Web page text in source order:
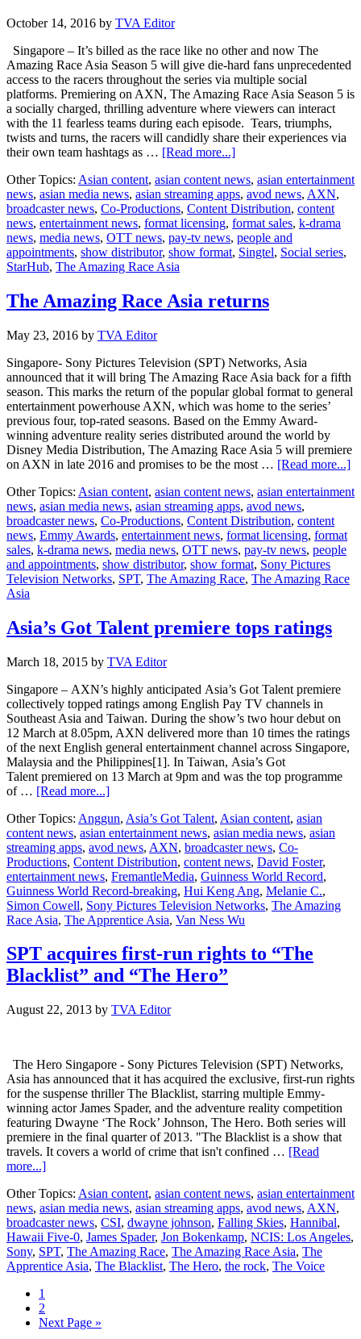
October 14, 2016 by TVA Editor
Singapore – It’s billed as the race like no other and now The
Amazing Race Asia Season 5 will give die-hard fans unprecedented
access to the racers throughout the series via multiple social
platforms. Premiering on AXN, The Amazing Race Asia Season 5 is
a socially charged, thrilling adventure where viewers can interact
with the 11 fearless teams during each episode. Tears, triumphs,
twists and turns, the racers will candidly share their experiences via
their own team hashtags as … [Read more...]about
Amazing
Race
Asia
goes
live
online
Other Topics: Asian content, asian content news, asian entertainment
news, asian media news, asian streaming apps, avod news, AXN,
broadcaster news, Co-Productions, Content Distribution, content
news, entertainment news, format licensing, format sales, k-drama
news, media news, OTT news, pay-tv news, people and
appointments, show distributor, show format, Singtel, Social series,
StarHub, The Amazing Race Asia
The Amazing Race Asia returns
May 23, 2016 by TVA Editor
Singapore- Sony Pictures Television (SPT) Networks, Asia
announced that it will bring The Amazing Race Asia back for a fifth
season. This marks the return of the popular global format to general
entertainment powerhouse AXN, which was home to the series’
previous four, top-rated seasons. Based on the Emmy Award-
winning adventure reality series distributed around the world by
Disney Media Distribution, The Amazing Race Asia 5 will premiere
on AXN in late 2016 and promises to be the most … [Read more...]
Other Topics: Asian content, asian content news, asian entertainment
news, asian media news, asian streaming apps, avod news,
broadcaster news, Co-Productions, Content Distribution, content
news, Emmy Awards, entertainment news, format licensing, format
sales, k-drama news, media news, OTT news, pay-tv news, people
and appointments, show distributor, show format, Sony Pictures
Television Networks, SPT, The Amazing Race, The Amazing Race
Asia
Asia’s Got Talent premiere tops ratings
March 18, 2015 by TVA Editor
Singapore – AXN’s highly anticipated Asia’s Got Talent premiere
collectively topped ratings among English Pay TV channels in
Southeast Asia and Taiwan. During the show’s two hour debut on
12 March at 8.05pm, AXN delivered more than 10 times the ratings
of the next English general entertainment channel across Singapore,
Malaysia and the Philippines[1]. In Taiwan, Asia’s Got
Talent premiered on 13 March at 9pm and was the top programme
of … [Read more...]about
Got
Talent
premiere
tops
ratings
Other Topics: Anggun, Asia’s Got Talent, Asian content, asian
content news, asian entertainment news, asian media news, asian
streaming apps, avod news, AXN, broadcaster news, Co-
Productions, Content Distribution, content news, David Foster,
entertainment news, FremantleMedia, Guinness World Record,
Guinness World Record-breaking, Hui Keng Ang, Melanie C.,
Simon Cowell, Sony Pictures Television Networks, The Amazing
Race Asia, The Apprentice Asia, Van Ness Wu
SPT acquires first-run rights to “The
Blacklist” and “The Hero”
August 22, 2013 by TVA Editor
The Hero Singapore - Sony Pictures Television (SPT) Networks,
Asia has announced that it has acquired the exclusive, first-run rights
for the suspense thriller The Blacklist, starring multiple Emmy-
winning actor James Spader, and the adventure reality competition
featuring Dwayne ‘The Rock’ Johnson, The Hero. Both series will
premiere in the final quarter of 2013. "The Blacklist is a show that
travels. It covers a world of crime that isn't confined … [Read
more...]about
acquires
first-
run
rights
to
“The
Hero”
Other Topics: Asian content, asian content news, asian entertainment
news, asian media news, asian streaming apps, avod news, AXN,
broadcaster news, CSI, dwayne johnson, Falling Skies, Hannibal,
Hawaii Five-0, James Spader, Jon Bokenkamp, NCIS: Los Angeles,
Sony, SPT, The Amazing Race, The Amazing Race Asia, The
Apprentice Asia, The Blacklist, The Hero, the rock, The Voice
Page
1
Page
2
Go
Next Page »